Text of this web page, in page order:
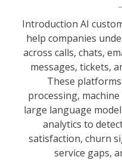
Introduction AI
help companies
across calls, chats,
messages, tickets,
These
processing,
large language
analytics to
satisfaction, churn
service gaps,